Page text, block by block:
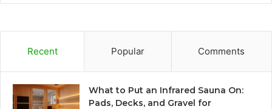
Recent Popular Comments
What to Put an Infrared Sauna On:
Pads, Decks, and Gravel for